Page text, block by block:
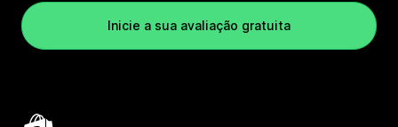
Inicie a sua avaliação gratuita